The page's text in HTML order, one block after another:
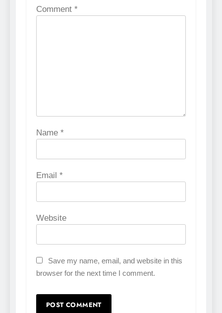
Comment *
Name *
Email *
Website
Save my name, email, and website in this
browser for the next time I comment.